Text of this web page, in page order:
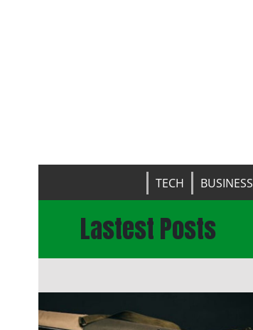
TECH BUSINESS
Lastest Posts